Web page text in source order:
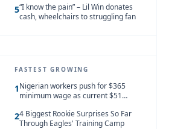
5“I know the pain” – Lil Win donates
cash, wheelchairs to struggling fan
FASTEST GROWING
1Nigerian workers push for $365
minimum wage as current $51
behind African peers
24 Biggest Rookie Surprises So Far
Through Eagles' Training Camp